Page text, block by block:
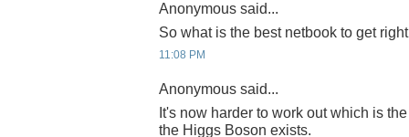
Anonymous said...
So what is the best netbook to get
11:08 PM
Anonymous said...
It's now harder to work out which is
the Higgs Boson exists.